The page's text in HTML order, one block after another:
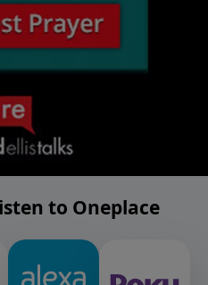
to Oneplace